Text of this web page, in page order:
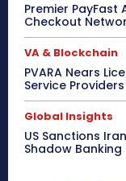
Premier PayFast
Checkout
VA & Blockchain
PVARA Nears
Service Providers
Global Insights
US Sanctions
Shadow